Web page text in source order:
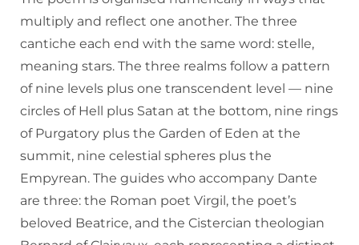
multiply and reflect one another. The three
cantiche each end with the same word: stelle,
meaning stars. The three realms follow a pattern
of nine levels plus one transcendent level — nine
circles of Hell plus Satan at the bottom, nine rings
of Purgatory plus the Garden of Eden at the
summit, nine celestial spheres plus the
Empyrean. The guides who accompany Dante
are three: the Roman poet Virgil, the poet’s
beloved Beatrice, and the Cistercian theologian